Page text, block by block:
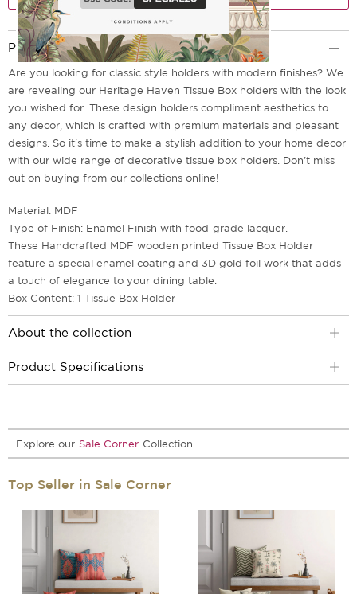
Product Description
Are you looking for classic style holders with modern finishes? We
are revealing our Heritage Haven Tissue Box holders with the look
you wished for. These design holders compliment aesthetics to
any decor, which is crafted with premium materials and pleasant
designs. So it's time to make a stylish addition to your home decor
with our wide range of decorative tissue box holders. Don't miss
out on buying from our collections online!
Material: MDF
Type of Finish: Enamel Finish with food-grade lacquer.
These Handcrafted MDF wooden printed Tissue Box Holder
feature a special enamel coating and 3D gold foil work that adds
a touch of elegance to your dining table.
Box Content: 1 Tissue Box Holder
About the collection
Product Specifications
Explore our Sale Corner Collection
Top Seller in Sale Corner